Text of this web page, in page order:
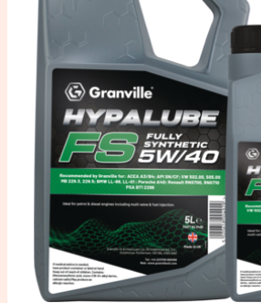
multiple
variants.
The
options
may
be
chosen
on
the
product
page